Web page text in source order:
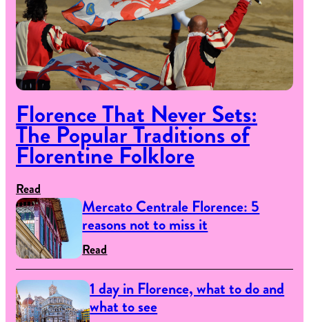
Florence That Never Sets:
The Popular Traditions of
Florentine Folklore
Read
Mercato Centrale Florence: 5
reasons not to miss it
Read
1 day in Florence, what to do and
what to see